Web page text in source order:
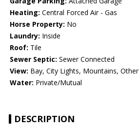
Heating: Central Forced Air - Gas
Horse Property: No
Laundry: Inside
Roof: Tile
Sewer Septic: Sewer Connected
View: Bay, City Lights, Mountains, Other
Water: Private/Mutual
DESCRIPTION